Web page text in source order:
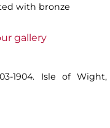
with bronze
gallery
1904. Isle of Wight,